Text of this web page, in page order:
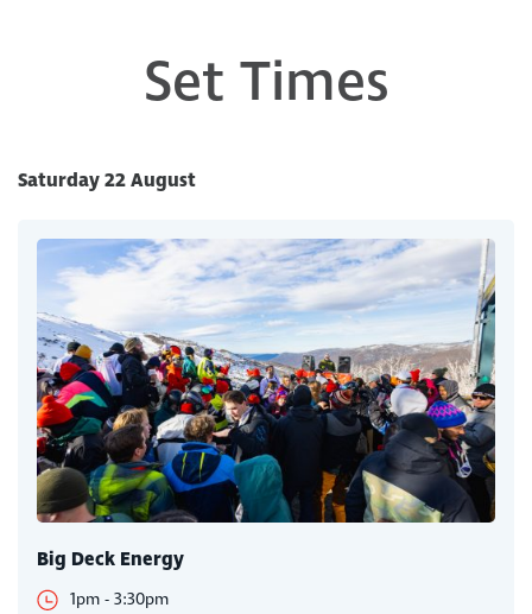
Set Times
Saturday 22 August
Big Deck Energy
1pm - 3:30pm